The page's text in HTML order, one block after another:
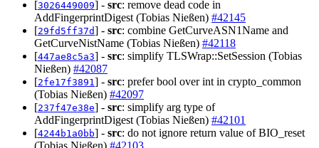
[3026449009] - src: remove dead code in
AddFingerprintDigest (Tobias Nießen) #42145
[29fd5ff37d] - src: combine GetCurveASN1Name and
GetCurveNistName (Tobias Nießen) #42118
[447ae8c5a3] - src: simplify TLSWrap::SetSession (Tobias
Nießen) #42087
[2fe17f3891] - src: prefer bool over int in crypto_common
(Tobias Nießen) #42097
[237f47e38e] - src: simplify arg type of
AddFingerprintDigest (Tobias Nießen) #42101
[4244b1a0bb] - src: do not ignore return value of BIO_reset
(Tobias Nießen) #42103